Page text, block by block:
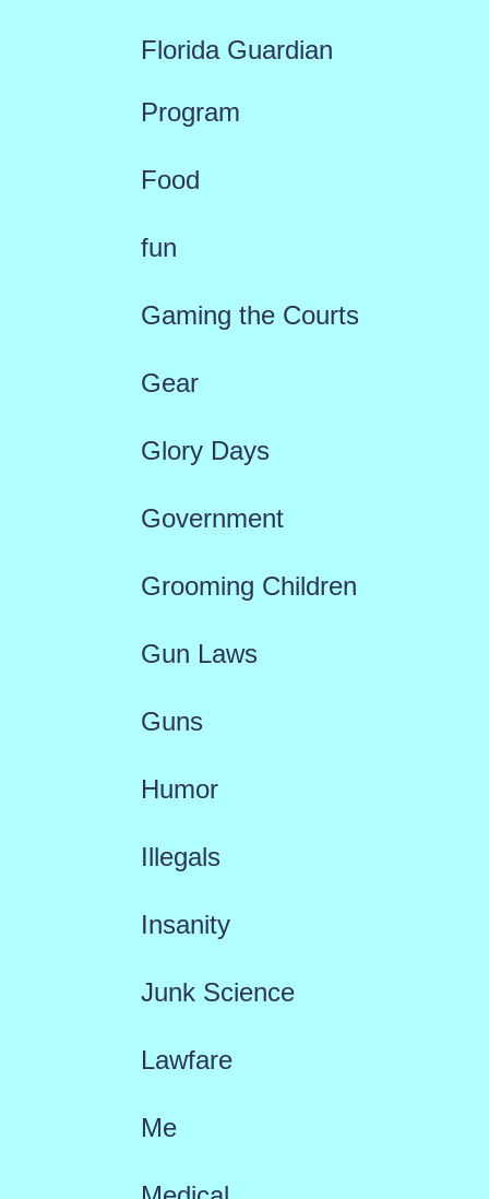
Florida Guardian
Program
Food
fun
Gaming the Courts
Gear
Glory Days
Government
Grooming Children
Gun Laws
Guns
Humor
Illegals
Insanity
Junk Science
Lawfare
Me